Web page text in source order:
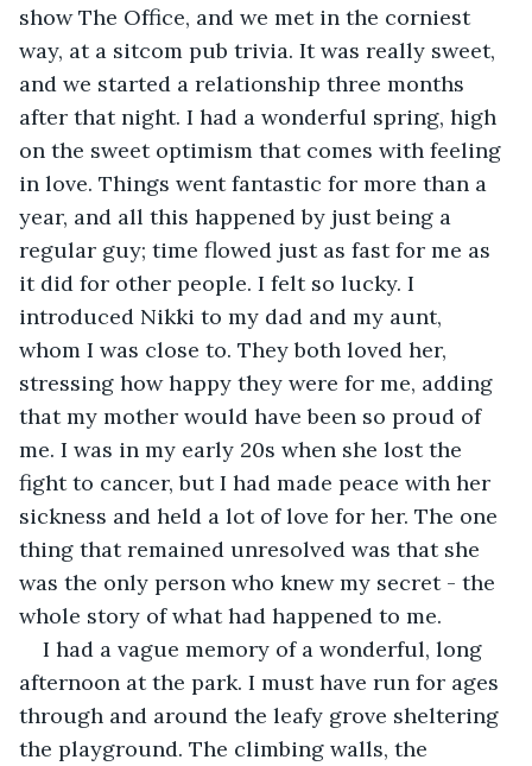
show The Office, and we met in the corniest
way, at a sitcom pub trivia. It was really sweet,
and we started a relationship three months
after that night. I had a wonderful spring, high
on the sweet optimism that comes with feeling
in love. Things went fantastic for more than a
year, and all this happened by just being a
regular guy; time flowed just as fast for me as
it did for other people. I felt so lucky. I
introduced Nikki to my dad and my aunt,
whom I was close to. They both loved her,
stressing how happy they were for me, adding
that my mother would have been so proud of
me. I was in my early 20s when she lost the
fight to cancer, but I had made peace with her
sickness and held a lot of love for her. The one
thing that remained unresolved was that she
was the only person who knew my secret - the
whole story of what had happened to me.
I had a vague memory of a wonderful, long
afternoon at the park. I must have run for ages
through and around the leafy grove sheltering
the playground. The climbing walls, the